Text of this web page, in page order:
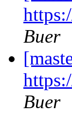
Buer
Buer